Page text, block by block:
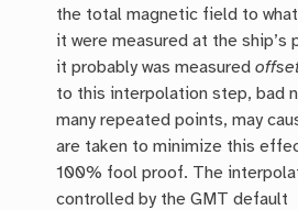
the total magnetic field to
it were measured at the ship’s
it probably was measured
to this interpolation step, bad
many repeated points, may
are taken to minimize this
100% fool proof. The
controlled by the GMT default